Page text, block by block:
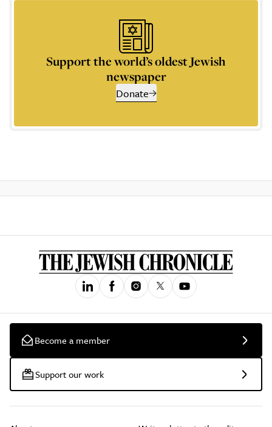
Support the world’s oldest Jewish
newspaper
Donate
Become a member
Support our work